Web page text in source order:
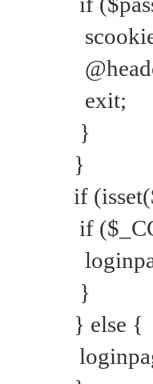
exit;
}
}
if
if
}
} else {